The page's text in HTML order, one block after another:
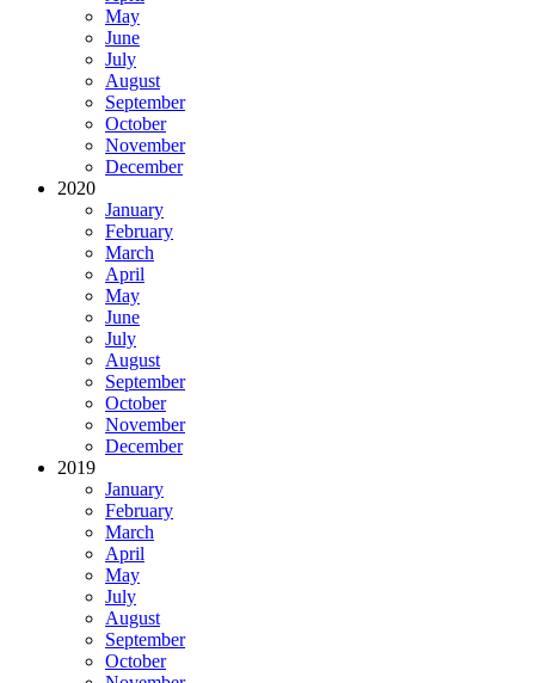
May
June
July
August
September
October
November
December
2020
January
February
March
April
May
June
July
August
September
October
November
December
2019
January
February
March
April
May
July
August
September
October